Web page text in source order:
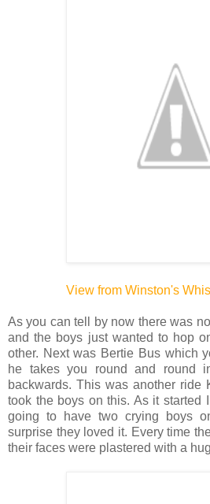
View from Winston's
As you can tell by now there was
and the boys just wanted to hop
other. Next was Bertie Bus which
he takes you round and round
backwards. This was another ride
took the boys on this. As it started
going to have two crying boys
surprise they loved it. Every time
their faces were plastered with a